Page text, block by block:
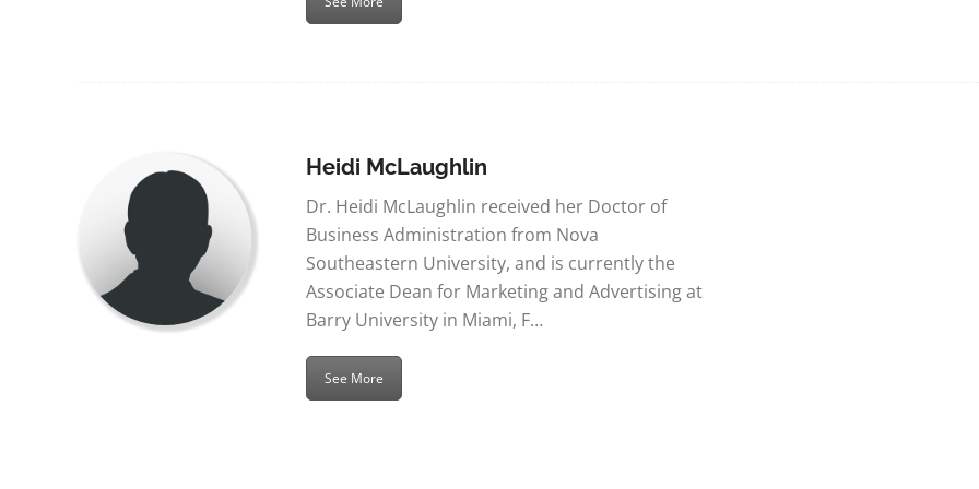
Heidi McLaughlin
Dr. Heidi McLaughlin received her Doctor of
Business Administration from Nova
Southeastern University, and is currently the
Associate Dean for Marketing and Advertising at
Barry University in Miami, F…
See More